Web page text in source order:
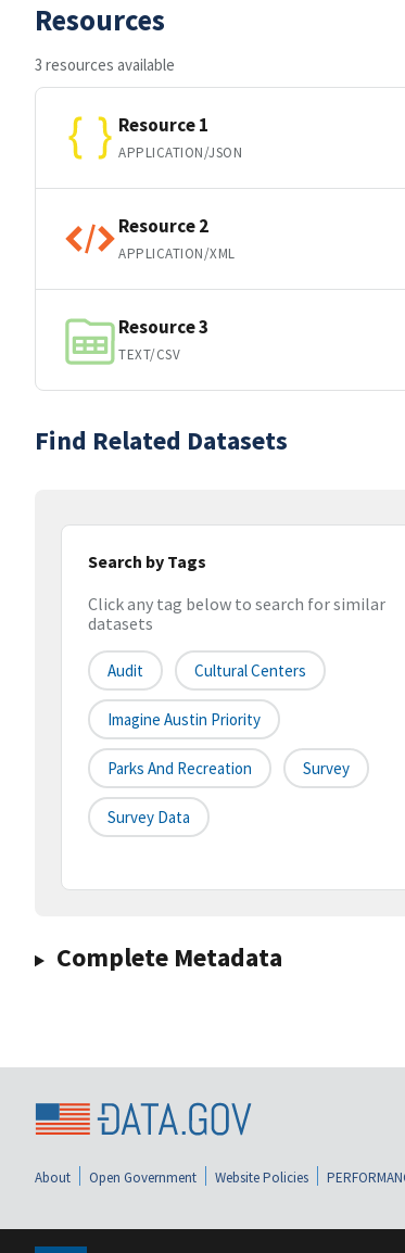
Resources
3 resources available
Resource 1
APPLICATION/JSON
Resource 2
APPLICATION/XML
Resource 3
TEXT/CSV
Find Related Datasets
Search by Tags
Click any tag below to search for similar
datasets
Audit Cultural Centers
Imagine Austin Priority
Parks And Recreation Survey
Survey Data
Complete Metadata
About Open Government Website Policies